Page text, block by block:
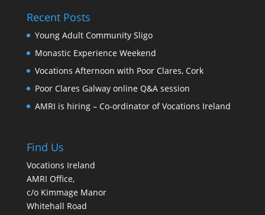
Recent Posts
Young Adult Community Sligo
Monastic Experience Weekend
Vocations Afternoon with Poor Clares, Cork
Poor Clares Galway online Q&A session
AMRI is hiring – Co-ordinator of Vocations Ireland
Find Us
Vocations Ireland
AMRI Office,
c/o Kimmage Manor
Whitehall Road